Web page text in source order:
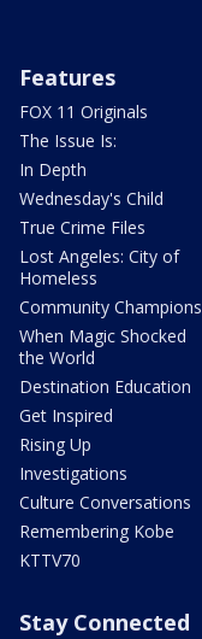
Features
FOX 11 Originals
The Issue Is:
In Depth
Wednesday's Child
True Crime Files
Lost Angeles: City of
Homeless
Community Champions
When Magic Shocked
the World
Destination Education
Get Inspired
Rising Up
Investigations
Culture Conversations
Remembering Kobe
KTTV70
Stay Connected